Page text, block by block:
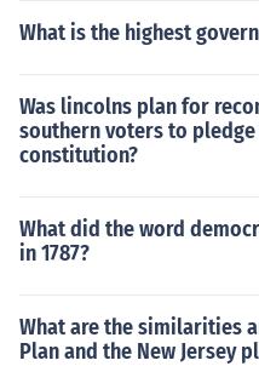
What is the highest
Was lincolns plan for
southern voters to
constitution?
What did the word
in 1787?
What are the similarities
Plan and the New Jersey